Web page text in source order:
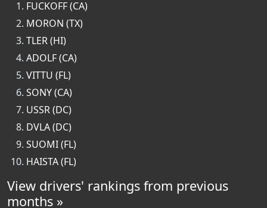
FUCKOFF (CA)
MORON (TX)
TLER (HI)
ADOLF (CA)
VITTU (FL)
SONY (CA)
USSR (DC)
DVLA (DC)
SUOMI (FL)
HAISTA (FL)
View drivers' rankings from previous
months »